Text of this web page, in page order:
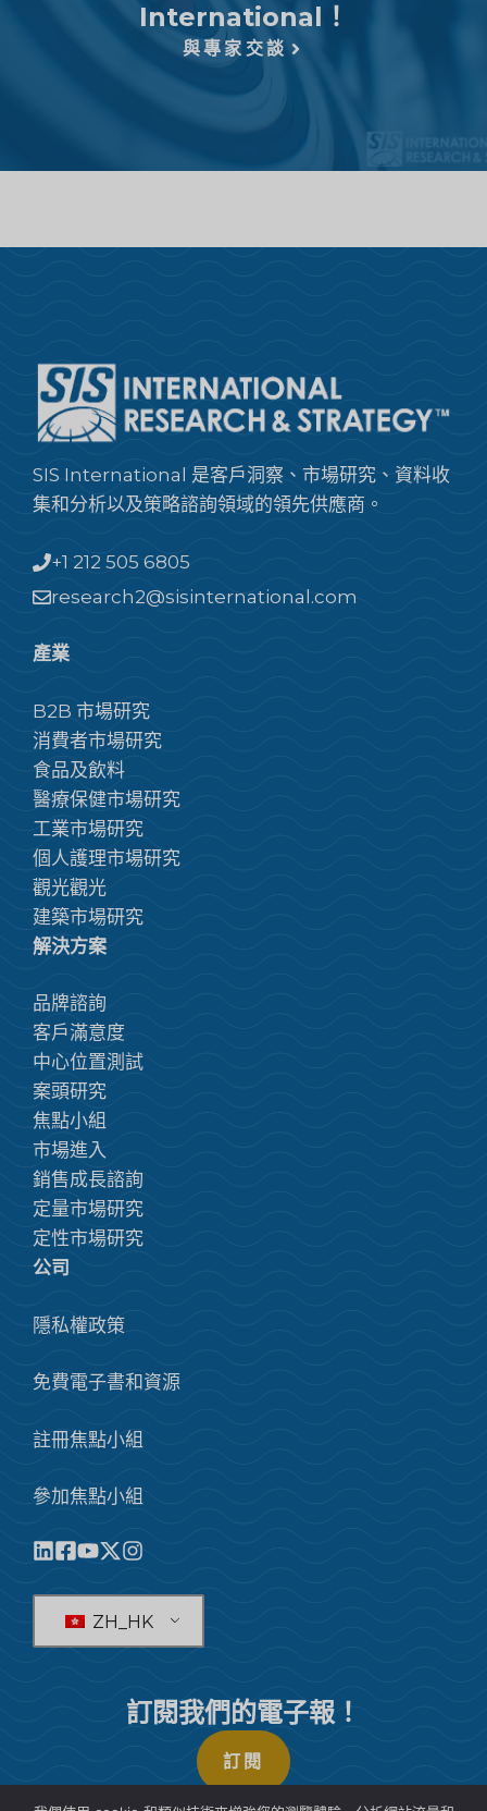
International！
與專家交談
SIS International 是客戶洞察、市場研究、資料收
集和分析以及策略諮詢領域的領先供應商。
+1 212 505 6805
research2@sisinternational.com
產業
B2B 市場研究
消費者市場研究
食品及飲料
醫療保健市場研究
工業市場研究
個人護理市場研究
觀光觀光
建築市場研究
解決方案
品牌諮詢
客戶滿意度
中心位置測試
案頭研究
焦點小組
市場進入
銷售成長諮詢
定量市場研究
定性市場研究
公司
隱私權政策
免費電子書和資源
註冊焦點小組
參加焦點小組
ZH_HK
訂閱我們的電子報！
訂閱